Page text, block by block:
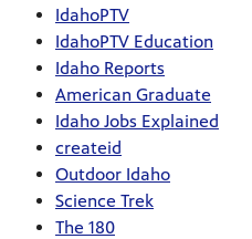
IdahoPTV
IdahoPTV Education
Idaho Reports
American Graduate
Idaho Jobs Explained
createid
Outdoor Idaho
Science Trek
The 180